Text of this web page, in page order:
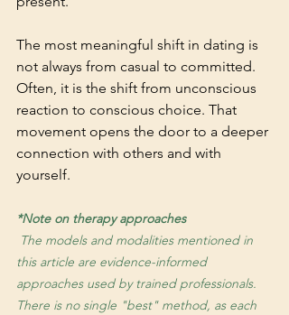
The most meaningful shift in dating is
not always from casual to committed.
Often, it is the shift from unconscious
reaction to conscious choice. That
movement opens the door to a deeper
connection with others and with
yourself.
*Note on therapy approaches
The models and modalities mentioned in
this article are evidence-informed
approaches used by trained professionals.
There is no single "best" method, as each